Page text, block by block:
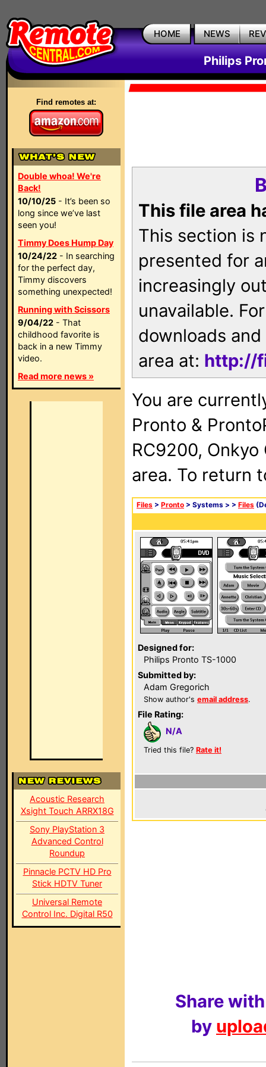
HOME NEWS
Philips
Find remotes at:
Double whoa! We're
Back!
10/10/25 - It’s been so
long since we’ve last
seen you!
Timmy Does Hump Day
10/24/22 - In searching
for the perfect day,
Timmy discovers
something unexpected!
Running with Scissors
9/04/22 - That
childhood favorite is
back in a new Timmy
video.
Read more news »
Acoustic Research
Xsight Touch ARRX18G
Sony PlayStation 3
Advanced Control
Roundup
Pinnacle PCTV HD Pro
Stick HDTV Tuner
Universal Remote
Control Inc. Digital R50
This file area
This section is
presented for
increasingly
unavailable.
downloads
area at: http://
You are
Pronto &
RC9200, Onkyo
area. To return
Files > Pronto > Systems > > Files
Designed for:
Philips Pronto TS-1000
Submitted by:
Adam Gregorich
Show author's email address.
File Rating:
N/A
Tried this file? Rate it!
Share
by